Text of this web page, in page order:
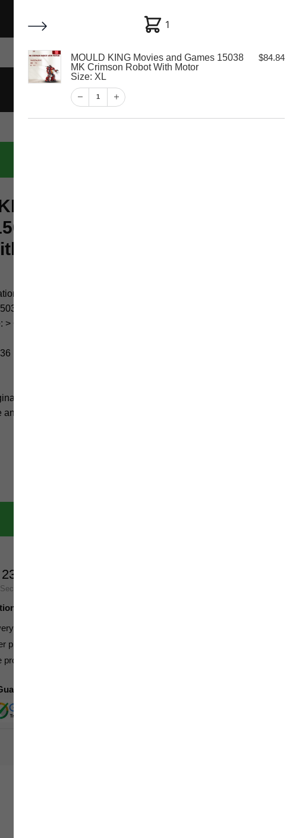
My account Customer Help Checkout
Movies and
MK Crimson
Motor
> 6 years old
box, we guarantee our products have
nice packaging.
22
Secs
⭐⭐⭐⭐⭐
to your doorstep
provided for all parcels
product is not received
Safe Checkout
1
MOULD KING Movies and Games 15038
MK Crimson Robot With Motor
Size: XL
1
$84.84